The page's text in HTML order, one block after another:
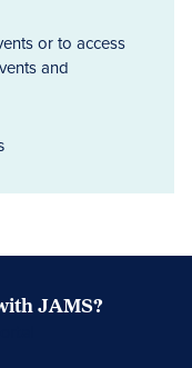
or to access
and
JAMS?